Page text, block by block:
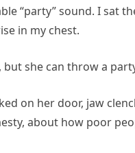
“party” sound. I sat
in my chest.
but she can throw a
on her door, jaw
about how poor